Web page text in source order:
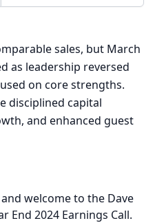
sales, but March
as leadership reversed
on core strengths.
disciplined capital
and enhanced guest
welcome to the Dave
End 2024 Earnings Call.